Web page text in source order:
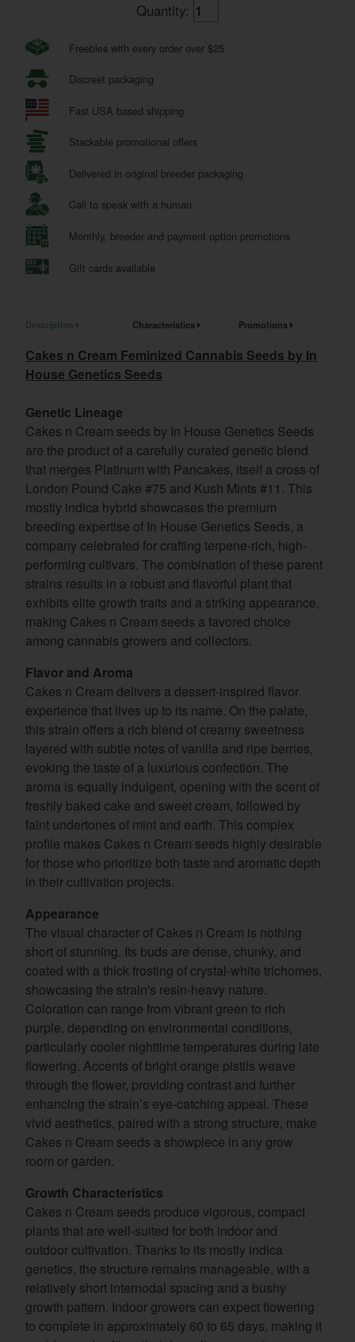
Quantity:
Freebies with every order over $25
Discreet packaging
Fast USA based shipping
Stackable promotional offers
Delivered in original breeder packaging
Call to speak with a human
Monthly, breeder and payment option promotions
Gift cards available
Description Characteristics Promotions
Cakes n Cream Feminized Cannabis Seeds by In
House Genetics Seeds
Genetic Lineage
Cakes n Cream seeds by In House Genetics Seeds
are the product of a carefully curated genetic blend
that merges Platinum with Pancakes, itself a cross of
London Pound Cake #75 and Kush Mints #11. This
mostly indica hybrid showcases the premium
breeding expertise of In House Genetics Seeds, a
company celebrated for crafting terpene-rich, high-
performing cultivars. The combination of these parent
strains results in a robust and flavorful plant that
exhibits elite growth traits and a striking appearance,
making Cakes n Cream seeds a favored choice
among cannabis growers and collectors.
Flavor and Aroma
Cakes n Cream delivers a dessert-inspired flavor
experience that lives up to its name. On the palate,
this strain offers a rich blend of creamy sweetness
layered with subtle notes of vanilla and ripe berries,
evoking the taste of a luxurious confection. The
aroma is equally indulgent, opening with the scent of
freshly baked cake and sweet cream, followed by
faint undertones of mint and earth. This complex
profile makes Cakes n Cream seeds highly desirable
for those who prioritize both taste and aromatic depth
in their cultivation projects.
Appearance
The visual character of Cakes n Cream is nothing
short of stunning. Its buds are dense, chunky, and
coated with a thick frosting of crystal-white trichomes,
showcasing the strain's resin-heavy nature.
Coloration can range from vibrant green to rich
purple, depending on environmental conditions,
particularly cooler nighttime temperatures during late
flowering. Accents of bright orange pistils weave
through the flower, providing contrast and further
enhancing the strain’s eye-catching appeal. These
vivid aesthetics, paired with a strong structure, make
Cakes n Cream seeds a showpiece in any grow
room or garden.
Growth Characteristics
Cakes n Cream seeds produce vigorous, compact
plants that are well-suited for both indoor and
outdoor cultivation. Thanks to its mostly indica
genetics, the structure remains manageable, with a
relatively short internodal spacing and a bushy
growth pattern. Indoor growers can expect flowering
to complete in approximately 60 to 65 days, making it